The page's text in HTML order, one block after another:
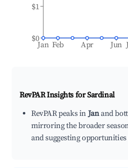
Jan Feb Apr Jun
$0
$1
RevPAR Insights forSardinal
RevPAR peaks inJanand
mirroring the broader
and suggesting